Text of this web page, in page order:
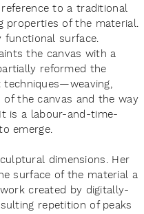
to a traditional
properties of the material.
surface.
the canvas with a
reformed the
techniques—weaving,
the canvas and the way
is a labour-and-time-
emerge.
dimensions. Her
surface of the material a
created by digitally-
repetition of peaks